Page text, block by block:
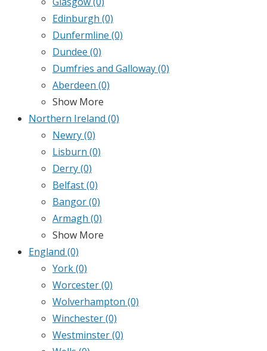
Edinburgh (0)
Dunfermline (0)
Dundee (0)
Dumfries and Galloway(0)
Aberdeen (0)
Show More
Northern Ireland (0)
Newry(0)
Lisburn (0)
Derry(0)
Belfast(0)
Bangor(0)
Armagh (0)
Show More
England (0)
York(0)
Worcester(0)
Wolverhampton (0)
Winchester(0)
Westminster(0)